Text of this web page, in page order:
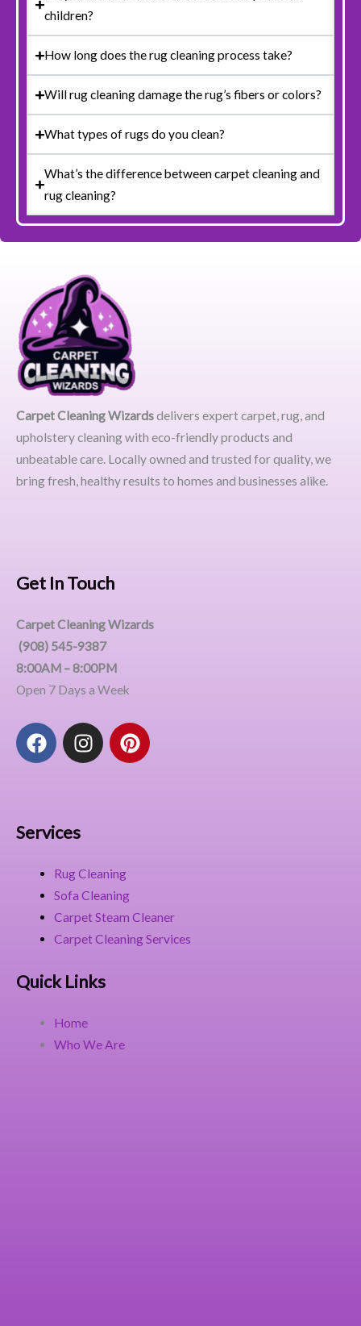
children?
How long does the rug cleaning process take?
Will rug cleaning damage the rug’s fibers or colors?
What types of rugs do you clean?
What’s the difference between carpet cleaning and
rug cleaning?
Carpet Cleaning Wizardsdelivers expert carpet, rug, and
upholstery cleaning with eco-friendly products and
unbeatable care. Locally owned and trusted for quality, we
bring fresh, healthy results to homes and businesses alike.
Get In Touch
Carpet Cleaning Wizards
(908) 545-9387
8:00AM – 8:00PM
Open 7 Days a Week
F
a
o
k
I
n
a
m
P
i
t
Services
Rug Cleaning
Sofa Cleaning
Carpet Steam Cleaner
Carpet Cleaning Services
Quick Links
Home
Who We Are